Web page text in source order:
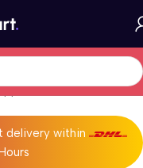
MacBook
delivery within